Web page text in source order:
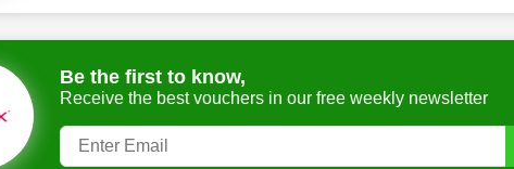
Be the first to know,
Receive the best vouchers in our free weekly newsletter